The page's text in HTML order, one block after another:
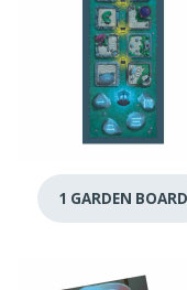
1 GARDEN BOARD